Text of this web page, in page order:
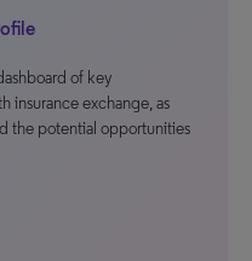
of key
insurance exchange, as
the potential opportunities